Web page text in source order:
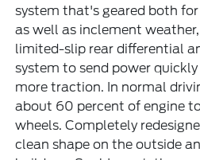
system that's geared both
as well as inclement
limited-slip rear differential
system to send power
more traction. In normal
about 60 percent of engine
wheels. Completely
clean shape on the outside